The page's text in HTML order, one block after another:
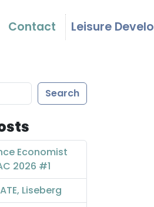
Contact Leisure
Search
Economist
2026 #1
Liseberg